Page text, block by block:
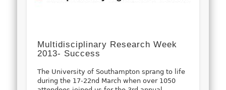
Multidisciplinary Research Week
2013- Success
The University of Southampton sprang to life
during the 17-22nd March when over 1050